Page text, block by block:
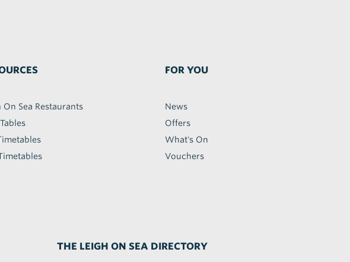
On Sea Restaurants
FOR YOU
News
Offers
What's On
Vouchers
THE LEIGH ON SEA DIRECTORY